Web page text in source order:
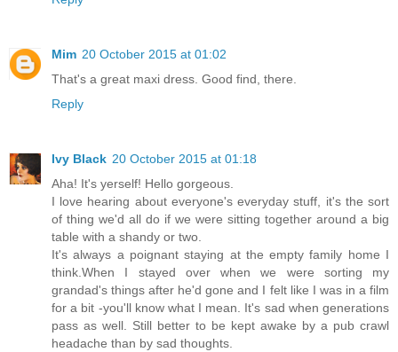
Mim 20 October 2015 at 01:02
That's a great maxi dress. Good find, there.
Reply
Ivy Black 20 October 2015 at 01:18
Aha! It's yerself! Hello gorgeous.
I love hearing about everyone's everyday stuff, it's the sort
of thing we'd all do if we were sitting together around a big
table with a shandy or two.
It's always a poignant staying at the empty family home I
think.When I stayed over when we were sorting my
grandad's things after he'd gone and I felt like I was in a film
for a bit -you'll know what I mean. It's sad when generations
pass as well. Still better to be kept awake by a pub crawl
headache than by sad thoughts.